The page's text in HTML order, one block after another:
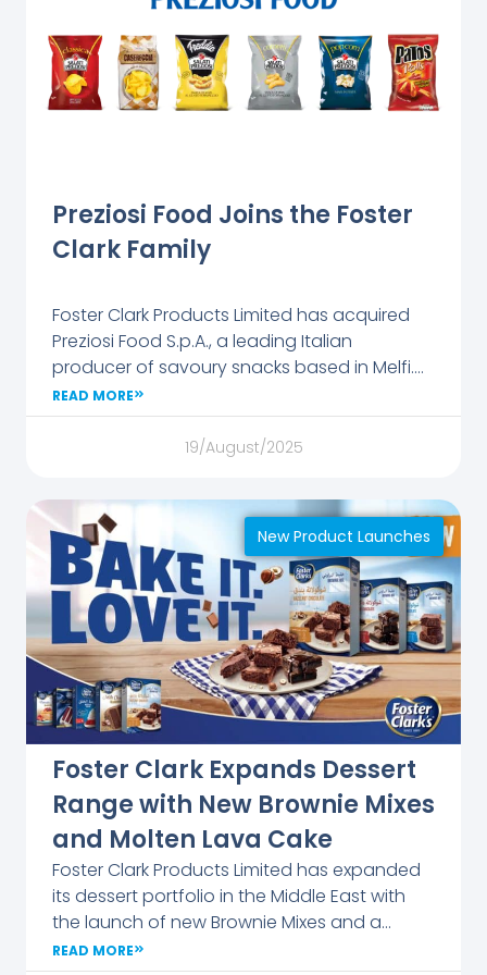
paths,
internships,
and
apprentices
hips while
company’s
enjoyed
Foster Clark’s
beverages
the event a
lively
platform for
dialogue
and
inspiration.
The
company
remains
committed
to
supporting
education
and
nurturing
young
talent
Preziosi Food Joins the Foster
Clark Family
Foster Clark Products Limited has acquired
Preziosi Food S.p.A., a leading Italian
producer of savoury snacks based in Melfi.
The company employs over 200 people and
produces more than 130 million packs of
chips, popcorn, and snacks annually under
READ MORE
19/August/2025
New Product Launches
Foster Clark Expands Dessert
Range with New Brownie Mixes
and Molten Lava Cake
Foster Clark Products Limited has expanded
its dessert portfolio in the Middle East with
the launch of new Brownie Mixes and a
Molten Lava Cake under the Indulgences
READ MORE